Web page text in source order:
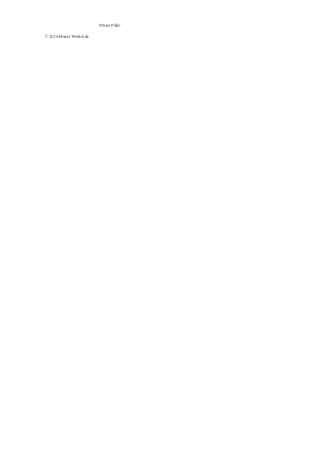
Privacy Policy
© 2024 Alvarez Works Lda